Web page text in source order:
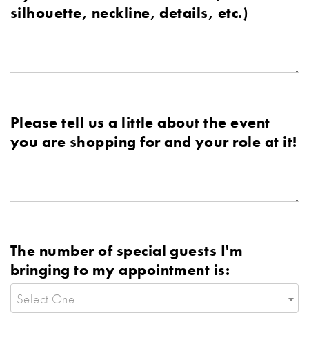
silhouette, neckline, details, etc.)
Please tell us a little about the event
you are shopping for and your role at it!
The number of special guests I'm
bringing to my appointment is:
Select One...